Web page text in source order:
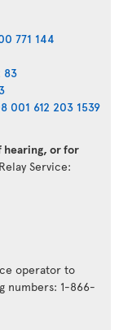
771 144
83
001 612 203 1539
hearing, or for
Service:
operator to
numbers: 1-866-